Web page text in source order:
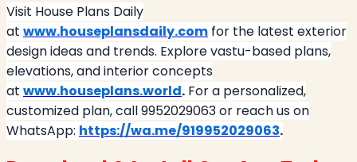
Visit House Plans Daily
at www.houseplansdaily.com for the latest exterior
design ideas and trends. Explore vastu-based plans,
elevations, and interior concepts
at www.houseplans.world. For a personalized,
customized plan, call 9952029063 or reach us on
WhatsApp: https://wa.me/919952029063.